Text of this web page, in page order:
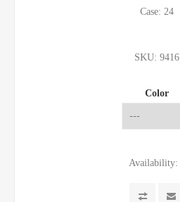
Case: 24
SKU: 9416
Color
Availability: